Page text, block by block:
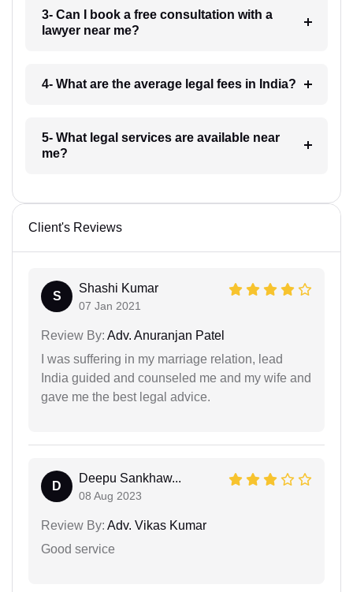
3- Can I book a free consultation with a
lawyer near me?
4- What are the average legal fees in India?
5- What legal services are available near
me?
Client's Reviews
S
Shashi Kumar
07 Jan 2021
Review By: Adv. Anuranjan Patel
I was suffering in my marriage relation, lead
India guided and counseled me and my wife and
gave me the best legal advice.
D
Deepu Sankhaw...
08 Aug 2023
Review By: Adv. Vikas Kumar
Good service